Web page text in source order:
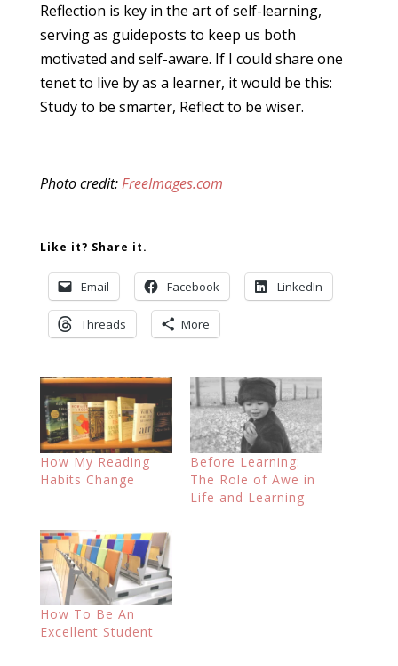
Reflection is key in the art of self-learning,
serving as guideposts to keep us both
motivated and self-aware. If I could share one
tenet to live by as a learner, it would be this:
Study to be smarter, Reflect to be wiser.
Photo credit:FreeImages.com
Like it? Share it.
Email Facebook LinkedIn
Threads More
How My Reading
Habits Change
Before Learning:
The Role of Awe in
Life and Learning
How To Be An
Excellent Student